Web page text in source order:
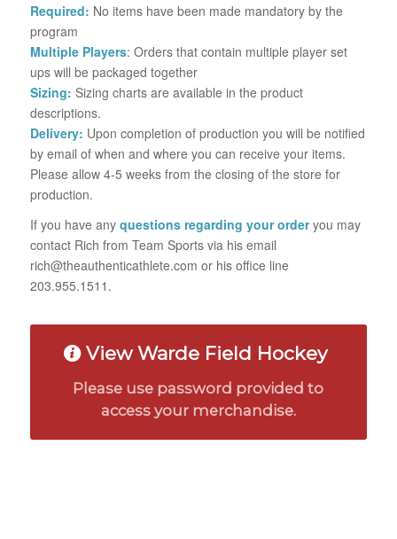
Required: No items have been made mandatory by the
program
Multiple Players: Orders that contain multiple player set
ups will be packaged together
Sizing: Sizing charts are available in the product
descriptions.
Delivery: Upon completion of production you will be notified
by email of when and where you can receive your items.
Please allow 4-5 weeks from the closing of the store for
production.
If you have any questions regarding your orderyou may
contact Rich from Team Sports via his email
rich@theauthenticathlete.com or his office line
203.955.1511.
View Warde Field Hockey
Please use password provided to
access your merchandise.